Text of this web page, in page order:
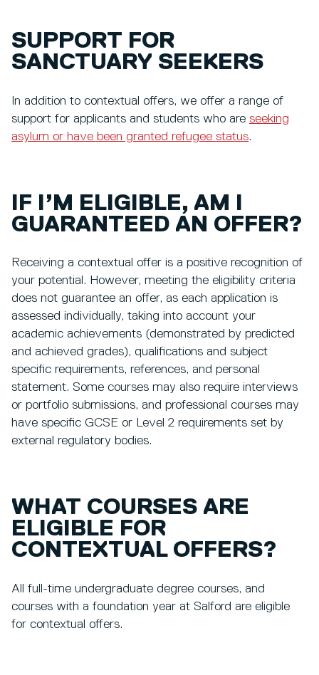
SUPPORT FOR
SANCTUARY SEEKERS
In addition to contextual offers, we offer a range of
support for applicants and students who are seeking
asylum or have been granted refugee status.
IF I’M ELIGIBLE, AM I
GUARANTEED AN OFFER?
Receiving a contextual offer is a positive recognition of
your potential. However, meeting the eligibility criteria
does not guarantee an offer, as each application is
assessed individually, taking into account your
academic achievements (demonstrated by predicted
and achieved grades), qualifications and subject
specific requirements, references, and personal
statement. Some courses may also require interviews
or portfolio submissions, and professional courses may
have specific GCSE or Level 2 requirements set by
external regulatory bodies.
WHAT COURSES ARE
ELIGIBLE FOR
CONTEXTUAL OFFERS?
All full-time undergraduate degree courses, and
courses with a foundation year at Salford are eligible
for contextual offers.